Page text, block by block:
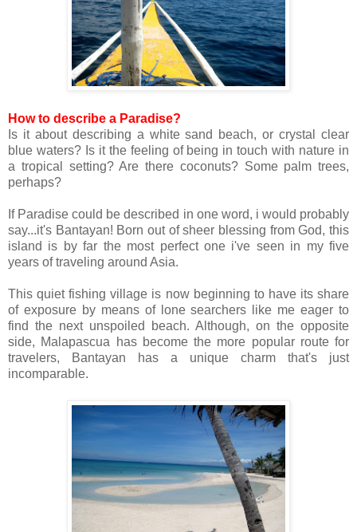
How to describe a Paradise?
Is it about describing a white sand beach, or crystal clear
blue waters? Is it the feeling of being in touch with nature in
a tropical setting? Are there coconuts? Some palm trees,
perhaps?
If Paradise could be described in one word, i would probably
say...it's Bantayan! Born out of sheer blessing from God, this
island is by far the most perfect one i've seen in my five
years of traveling around Asia.
This quiet fishing village is now beginning to have its share
of exposure by means of lone searchers like me eager to
find the next unspoiled beach. Although, on the opposite
side, Malapascua has become the more popular route for
travelers, Bantayan has a unique charm that's just
incomparable.